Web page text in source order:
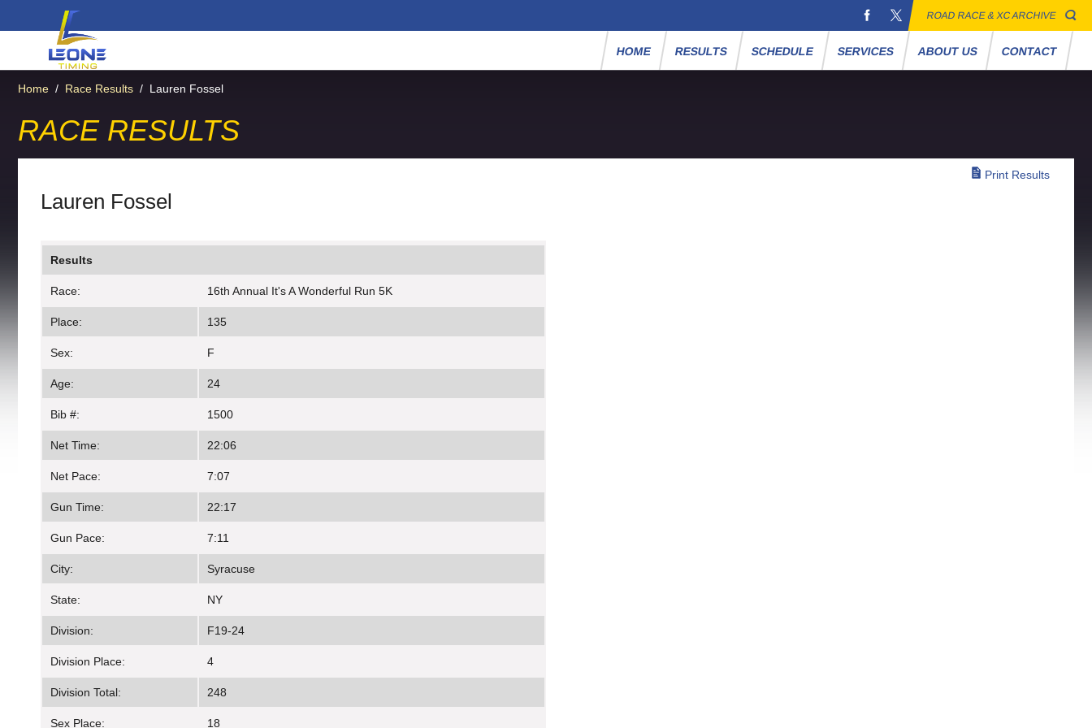
ROAD RACE & XC ARCHIVE
HOME RESULTS SCHEDULE SERVICES ABOUT US CONTACT
Home / Race Results / Lauren Fossel
RACE RESULTS
Print Results
Lauren Fossel
Results
Race: 16th Annual It's A Wonderful Run 5K
Place: 135
Sex: F
Age: 24
Bib #: 1500
Net Time: 22:06
Net Pace: 7:07
Gun Time: 22:17
Gun Pace: 7:11
City: Syracuse
State: NY
Division: F19-24
Division Place: 4
Division Total: 248
Sex Place: 18